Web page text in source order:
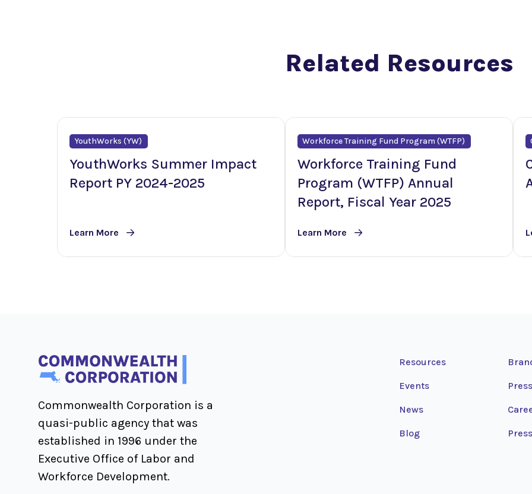
Related Resources
YouthWorks (YW)
YouthWorks Summer Impact
Report PY 2024-2025
Learn More
Workforce Training Fund Program (WTFP)
Workforce Training Fund
Program (WTFP) Annual
Report, Fiscal Year 2025
Learn More
Commonwealth Corporation is a
quasi-public agency that was
established in 1996 under the
Executive Office of Labor and
Workforce Development.
Resources
Events
News
Blog